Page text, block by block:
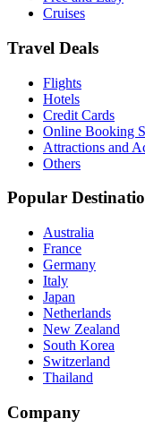
Cruises
Travel Deals
Flights
Hotels
Credit Cards
Online Booking
Attractions and
Others
Popular
Australia
France
Germany
Italy
Japan
Netherlands
New Zealand
South Korea
Switzerland
Thailand
Company